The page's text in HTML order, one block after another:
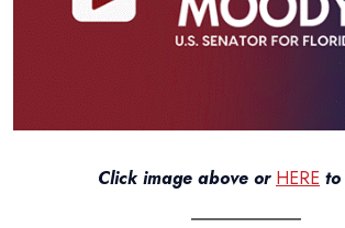
Click image above or HERE